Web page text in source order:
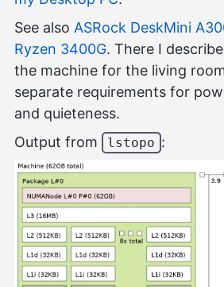
See also ASRock DeskMini
Ryzen 3400G. There I
the machine for the living
separate requirements for
and quieteness.
Output from
lstopo :